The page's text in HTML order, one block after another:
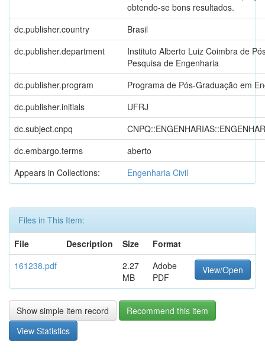
obtendo-se bons resultados.
dc.publisher.country
Brasil
dc.publisher.department
Instituto Alberto Luiz Coimbra de
Pesquisa de Engenharia
dc.publisher.program
Programa de Pós-Graduação em
dc.publisher.initials
UFRJ
dc.subject.cnpq
dc.embargo.terms
aberto
Appears in Collections:
Engenharia Civil
Files in This Item:
File
Description Size
Format
161238.pdf
2.27
MB
Adobe
PDF
View/Open
Show simple item record
Recommend this item
View Statistics